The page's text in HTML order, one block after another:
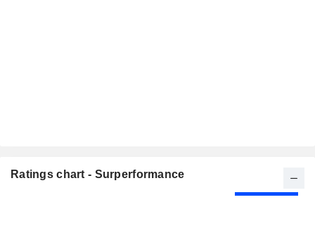
Ratings chart - Surperformance